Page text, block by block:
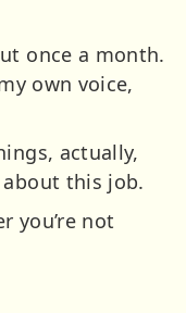
once a month.
own voice,
actually,
this job.
you’re not